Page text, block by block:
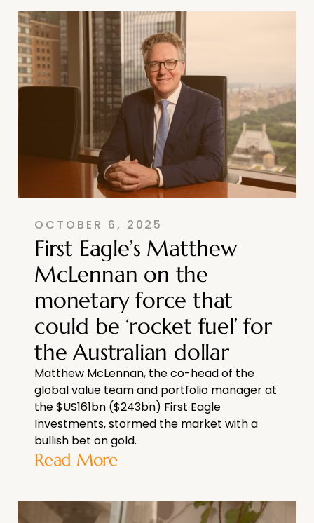
OCTOBER 6, 2025
First Eagle’s Matthew
McLennan on the
monetary force that
could be ‘rocket fuel’ for
the Australian dollar
Matthew McLennan, the co-head of the
global value team and portfolio manager at
the $US161bn ($243bn) First Eagle
Investments, stormed the market with a
bullish bet on gold.
Read More